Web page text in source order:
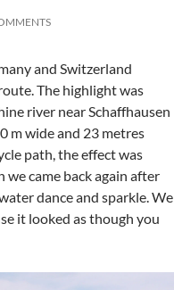
and Switzerland
The highlight was
river near Schaffhausen
m wide and 23 metres
path, the effect was
came back again after
dance and sparkle. We
it looked as though you